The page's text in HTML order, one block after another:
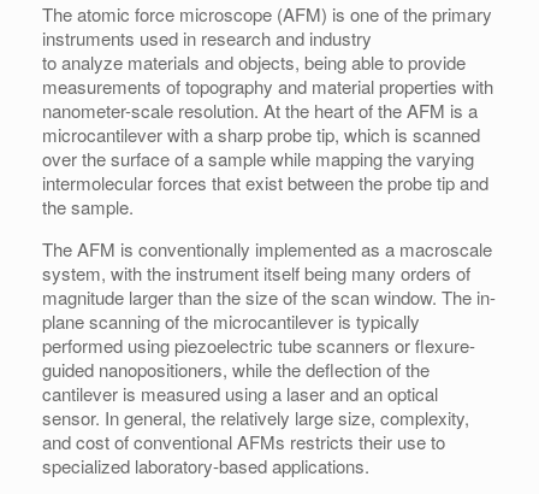
The atomic force microscope (AFM) is one of the primary
instruments used in research and industry
to analyze materials and objects, being able to provide
measurements of topography and material properties with
nanometer-scale resolution. At the heart of the AFM is a
microcantilever with a sharp probe tip, which is scanned
over the surface of a sample while mapping the varying
intermolecular forces that exist between the probe tip and
the sample.
The AFM is conventionally implemented as a macroscale
system, with the instrument itself being many orders of
magnitude larger than the size of the scan window. The in-
plane scanning of the microcantilever is typically
performed using piezoelectric tube scanners or flexure-
guided nanopositioners, while the deflection of the
cantilever is measured using a laser and an optical
sensor. In general, the relatively large size, complexity,
and cost of conventional AFMs restricts their use to
specialized laboratory-based applications.